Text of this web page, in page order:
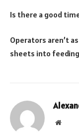
Is there a good
Operators aren’t
sheets into
Website